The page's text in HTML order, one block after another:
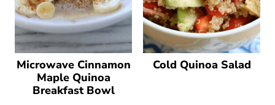
Microwave Cinnamon
Maple Quinoa
Breakfast Bowl
Cold Quinoa Salad